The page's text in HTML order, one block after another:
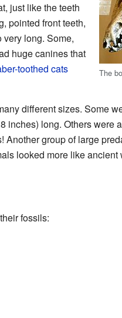
The
just like the teeth
pointed front teeth,
long. Some,
huge canines that
toothed cats
different sizes. Some
inches) long. Others were
Another group of large
looked more like ancient
fossils: